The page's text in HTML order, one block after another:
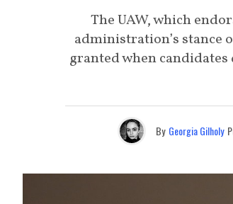
The UAW, which
administration’s stance
granted when
By Georgia Gilholy